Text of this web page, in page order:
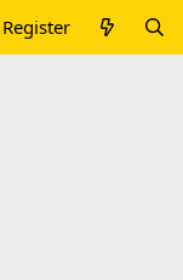
Register